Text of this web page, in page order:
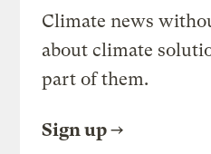
Climate news
about climate
part of them.
Sign up